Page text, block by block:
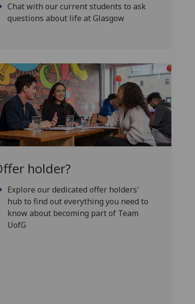
Chat with our current students to ask
questions about life at Glasgow
holder?
Explore our dedicated offer holders'
hub to find out everything you need to
know about becoming part of Team
UofG